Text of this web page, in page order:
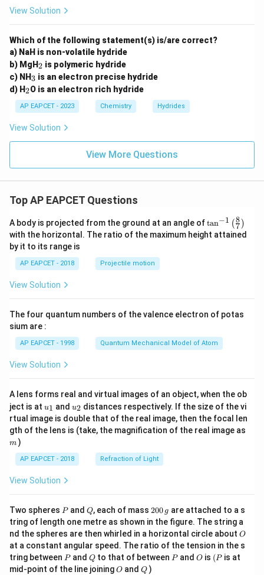
Therefore, the correct option is:
\boxed{(C)}
(C)
Download Solution in PDF
View Solution
Which of the following statement(s) is/are correct?
a) NaH is non-volatile hydride
b) MgH_
2
2 is polymeric hydride
c) NH _
3
3 is an electron precise hydride
d) H_
2
2O is an electron rich hydride
AP EAPCET - 2023 Chemistry Hydrides
View Solution
View More Questions
Top AP EAPCET Questions
A body is projected from the ground at an angle of\ta
n^
{-
\ri
tan−1 (7
8 )
with the horizontal. The ratio of the maximum height attained
by it to its range is
AP EAPCET - 2018 Projectile motion
View Solution
The four quantum numbers of the valence electron of potas
sium are :
AP EAPCET - 1998 Quantum Mechanical Model of Atom
View Solution
A lens forms real and virtual images of an object, when the ob
ject is at u_
{1}
u1 and u_
{2}
u2 distances respectively. If the size of the vi
rtual image is double that of the real image, then the focal len
gth of the lens is (take, the magnification of the real image as
m )
AP EAPCET - 2018 Refraction of Light
View Solution
Two spheres P
Pand Q
Q, each of mass 2
0
0
\,
g
200 g are attached to a s
tring of length one metre as shown in the figure. The string a
nd the spheres are then whirled in a horizontal circle about O
O
at a constant angular speed. The ratio of the tension in the s
tring between P
Pand Q
Qto that of between P
Pand O
O is (P
(P is at
mid-point of the line joiningO
O andQ
Q )